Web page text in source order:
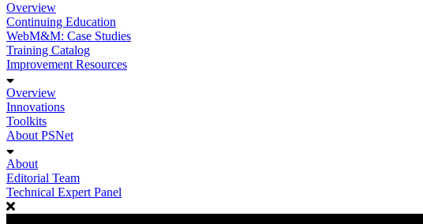
Overview
Continuing Education
WebM&M: Case Studies
Training Catalog
Improvement Resources
Overview
Innovations
Toolkits
About PSNet
About
Editorial Team
Technical Expert Panel